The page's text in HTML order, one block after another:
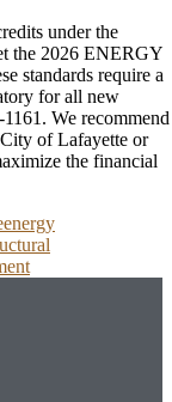
under the
the 2026 ENERGY
standards require a
for all new
We recommend
of Lafayette or
the financial
energy